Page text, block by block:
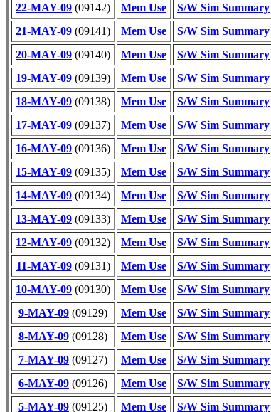
22-MAY-09 (09142) Mem Use S/W Sim Summary
21-MAY-09 (09141) Mem Use S/W Sim Summary
20-MAY-09 (09140) Mem Use S/W Sim Summary
19-MAY-09 (09139) Mem Use S/W Sim Summary
18-MAY-09 (09138) Mem Use S/W Sim Summary
17-MAY-09 (09137) Mem Use S/W Sim Summary
16-MAY-09 (09136) Mem Use S/W Sim Summary
15-MAY-09 (09135) Mem Use S/W Sim Summary
14-MAY-09 (09134) Mem Use S/W Sim Summary
13-MAY-09 (09133) Mem Use S/W Sim Summary
12-MAY-09 (09132) Mem Use S/W Sim Summary
11-MAY-09(09131) Mem Use S/W Sim Summary
10-MAY-09 (09130) Mem Use S/W Sim Summary
9-MAY-09 (09129) Mem Use S/W Sim Summary
8-MAY-09 (09128) Mem Use S/W Sim Summary
7-MAY-09 (09127) Mem Use S/W Sim Summary
6-MAY-09 (09126) Mem Use S/W Sim Summary
5-MAY-09 (09125) Mem Use S/W Sim Summary